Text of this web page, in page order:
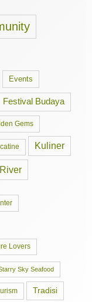
Events
Festival Budaya
Gems
Kuliner
Lovers
Sky Seafood
Tradisi